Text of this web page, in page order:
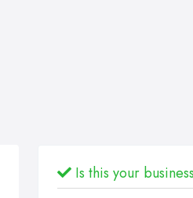
Is this your